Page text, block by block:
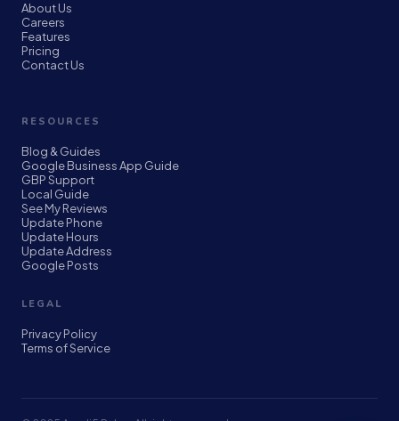
About Us
Careers
Features
Pricing
Contact Us
RESOURCES
Blog & Guides
Google Business App Guide
GBP Support
Local Guide
See My Reviews
Update Phone
Update Hours
Update Address
Google Posts
LEGAL
Privacy Policy
Terms of Service